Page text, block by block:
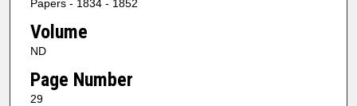
Papers - 1834 - 1852
Volume
ND
Page Number
29